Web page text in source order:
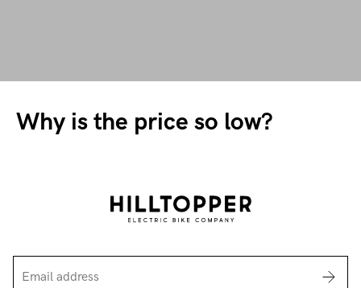
Why is the price so low?